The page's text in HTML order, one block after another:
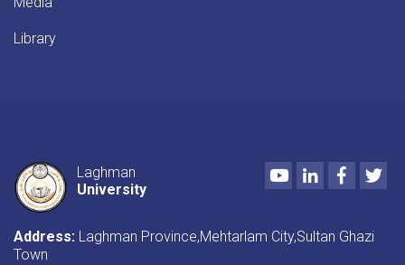
Library
Laghman
University
YoutubeLinkedIn
Address: Laghman Province,Mehtarlam City,Sultan Ghazi
Town